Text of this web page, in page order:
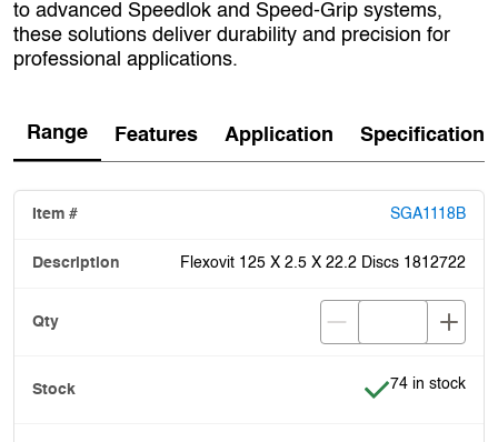
to advanced Speedlok and Speed-Grip systems,
these solutions deliver durability and precision for
professional applications.
Range Features Application Specification
SGA1118B
Flexovit 125 X 2.5 X 22.2 Discs 1812722
Item is in stock
74 in stock